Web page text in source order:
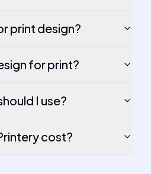
print design?
for print?
I use?
cost?